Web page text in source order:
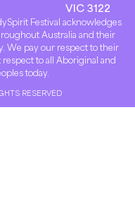
VIC 3122
Festival acknowledges
Australia and their
We pay our respect to their
to all Aboriginal and
today.
RESERVED